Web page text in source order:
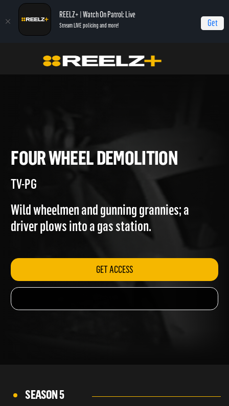
REELZ+ | Watch On Patrol: Live
Stream LIVE policing and more! Get
Most Shocking Four Wheel Demolition
FOUR WHEEL DEMOLITION
TV-PG
Wild wheelmen and gunning grannies; a
driver plows into a gas station.
GET ACCESS
SEASON 5